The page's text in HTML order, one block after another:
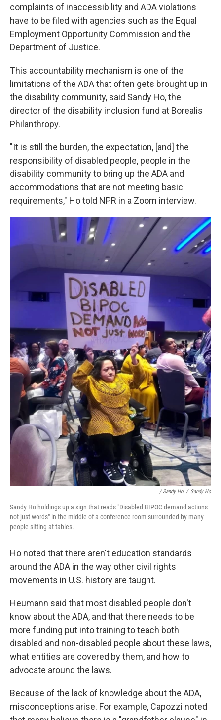
complaints of inaccessibility and ADA violations
have to be filed with agencies such as the Equal
Employment Opportunity Commission and the
Department of Justice.
This accountability mechanism is one of the
limitations of the ADA that often gets brought up in
the disability community, said Sandy Ho, the
director of the disability inclusion fund at Borealis
Philanthropy.
"It is still the burden, the expectation, [and] the
responsibility of disabled people, people in the
disability community to bring up the ADA and
accommodations that are not meeting basic
requirements," Ho told NPR in a Zoom interview.
/ Sandy Ho / Sandy Ho
Sandy Ho holdings up a sign that reads "Disabled BIPOC demand actions
not just words" in the middle of a conference room surrounded by many
people sitting at tables.
Ho noted that there aren't education standards
around the ADA in the way other civil rights
movements in U.S. history are taught.
Heumann said that most disabled people don't
know about the ADA, and that there needs to be
more funding put into training to teach both
disabled and non-disabled people about these laws,
what entities are covered by them, and how to
advocate around the laws.
Because of the lack of knowledge about the ADA,
misconceptions arise. For example, Capozzi noted